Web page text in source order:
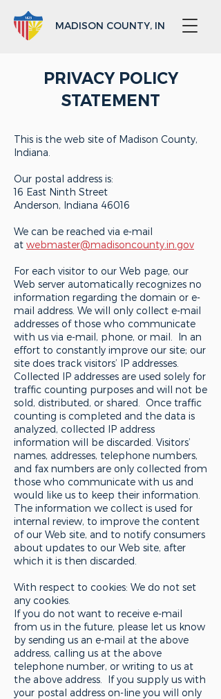
MADISON COUNTY, IN
PRIVACY POLICY
STATEMENT
This is the web site of Madison County,
Indiana.
Our postal address is:
16 East Ninth Street
Anderson, Indiana 46016
We can be reached via e-mail
at webmaster@madisoncounty.in.gov
For each visitor to our Web page, our
Web server automatically recognizes no
information regarding the domain or e-
mail address. We will only collect e-mail
addresses of those who communicate
with us via e-mail, phone, or mail. In an
effort to constantly improve our site; our
site does track visitors’ IP addresses.
Collected IP addresses are used solely for
traffic counting purposes and will not be
sold, distributed, or shared. Once traffic
counting is completed and the data is
analyzed, collected IP address
information will be discarded. Visitors’
names, addresses, telephone numbers,
and fax numbers are only collected from
those who communicate with us and
would like us to keep their information.
The information we collect is used for
internal review, to improve the content
of our Web site, and to notify consumers
about updates to our Web site, after
which it is then discarded.
With respect to cookies: We do not set
any cookies.
If you do not want to receive e-mail
from us in the future, please let us know
by sending us an e-mail at the above
address, calling us at the above
telephone number, or writing to us at
the above address. If you supply us with
your postal address on-line you will only